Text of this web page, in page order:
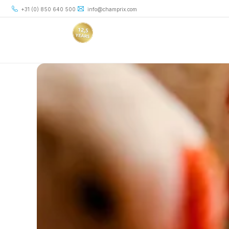
+31 (0) 850 640 500 info@champrix.com